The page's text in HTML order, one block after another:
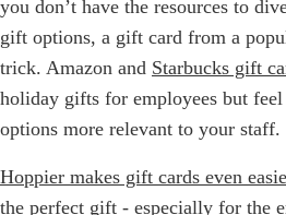
you don’t have the resources to
gift options, a gift card from a
trick. Amazon and Starbucks gift
holiday gifts for employees but
options more relevant to your staff.
Hoppier makes gift cards even
the perfect gift - especially for the